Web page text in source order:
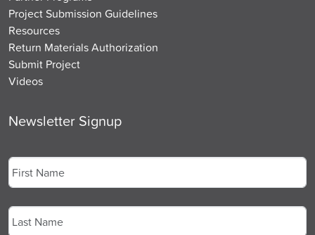
Project Submission Guidelines
Resources
Return Materials Authorization
Submit Project
Videos
Newsletter Signup
First